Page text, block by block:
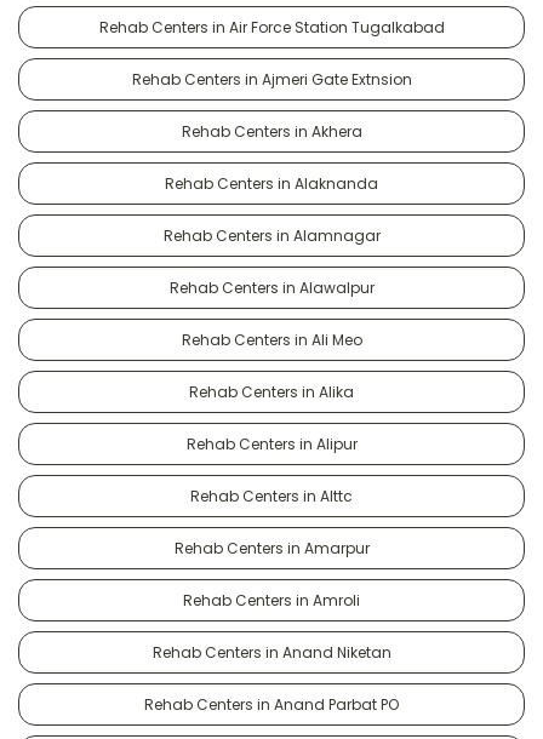
Rehab Centers in Air Force Station Tugalkabad
Rehab Centers in Ajmeri Gate Extnsion
Rehab Centers in Akhera
Rehab Centers in Alaknanda
Rehab Centers in Alamnagar
Rehab Centers in Alawalpur
Rehab Centers in Ali Meo
Rehab Centers in Alika
Rehab Centers in Alipur
Rehab Centers in Alttc
Rehab Centers in Amarpur
Rehab Centers in Amroli
Rehab Centers in Anand Niketan
Rehab Centers in Anand Parbat PO